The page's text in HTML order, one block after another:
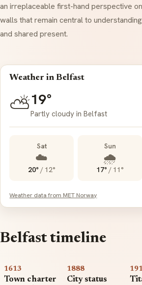
an irreplaceable first-hand perspective
walls that remain central to
and shared present.
Weather in Belfast
⛅19°
Partly cloudy in Belfast
Sat
☁️
20° / 12°
Sun
🌧️
17° / 11°
Weather data from MET Norway
Belfast timeline
1613
Town charter
1888
City status